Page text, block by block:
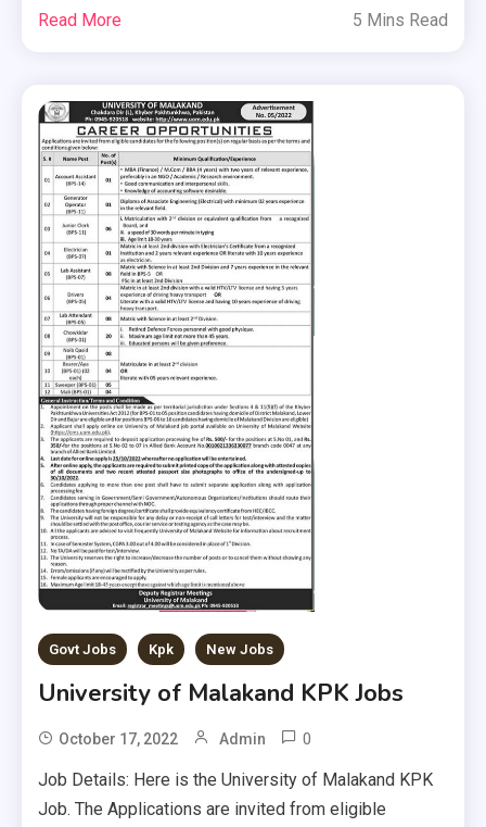
Read More 5 Mins Read
Govt Jobs Kpk New Jobs
University of Malakand KPK Jobs
October 17, 2022 Admin 0
Job Details: Here is the University of Malakand KPK
Job. The Applications are invited from eligible